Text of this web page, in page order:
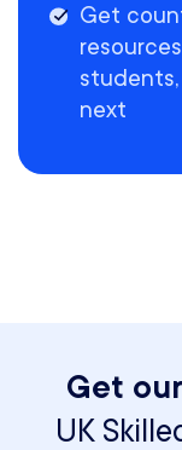
Get
next
Get
UK